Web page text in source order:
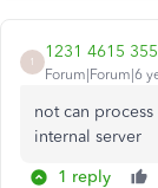
1
1231 4615
Forum|Forum|6
not can
internal server
1 reply